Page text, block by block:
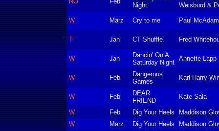
Night
Weisburd &
W März Cry to me Paul McAdam
T Jan CT Shuffle Fred
W Jan
Dancin' On A
Saturday Night
Annette Lapp
W Feb
Dangerous
Games
Karl-Harry
W Feb
DEAR
FRIEND
Kate Sala
W Feb Dig Your Heels
Maddison
W
März Dig Your Heels
Maddison